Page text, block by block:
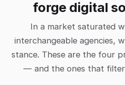
forge digital
In a market saturated
interchangeable agencies,
stance. These are the four
— and the ones that